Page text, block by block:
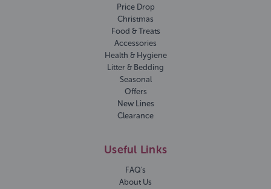
Price Drop
Christmas
Food & Treats
Accessories
Health & Hygiene
Litter & Bedding
Seasonal
Offers
New Lines
Clearance
Useful Links
FAQ's
About Us